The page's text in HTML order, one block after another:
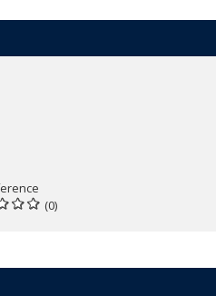
word.' Niccolo Machiavelli 'We
'We will extend a hand if you are
(0)